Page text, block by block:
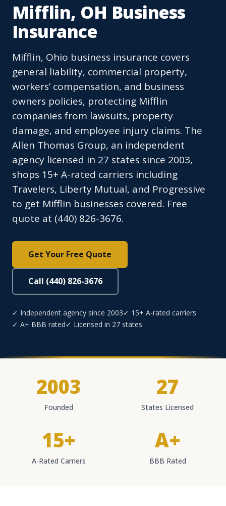
Mifflin, OH Business
Insurance
Mifflin, Ohio business insurance covers
general liability, commercial property,
workers’ compensation, and business
owners policies, protecting Mifflin
companies from lawsuits, property
damage, and employee injury claims. The
Allen Thomas Group, an independent
agency licensed in 27 states since 2003,
shops 15+ A-rated carriers including
Travelers, Liberty Mutual, and Progressive
to get Mifflin businesses covered. Free
quote at (440) 826-3676.
Get Your Free Quote
Call (440) 826-3676
✓ Independent agency since 2003✓ 15+ A-rated carriers
✓ A+ BBB rated✓ Licensed in 27 states
2003
Founded
27
States Licensed
15+
A-Rated Carriers
A+
BBB Rated